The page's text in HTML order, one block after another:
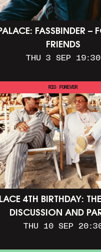
FASSBINDER –
FRIENDS
THU 3 SEP 19:30
4TH BIRTHDAY:
DISCUSSION AND
THU 10 SEP
RIO FOREVER